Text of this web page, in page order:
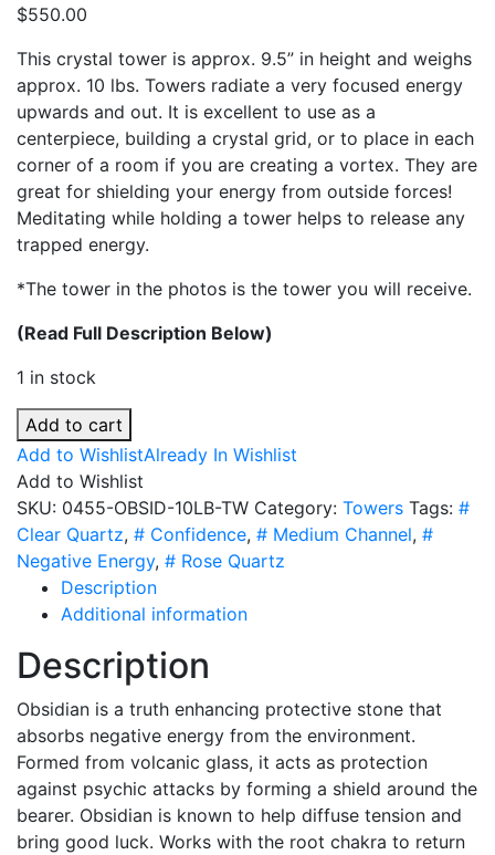
$550.00
This crystal tower is approx. 9.5” in height and weighs
approx. 10 lbs. Towers radiate a very focused energy
upwards and out. It is excellent to use as a
centerpiece, building a crystal grid, or to place in each
corner of a room if you are creating a vortex. They are
great for shielding your energy from outside forces!
Meditating while holding a tower helps to release any
trapped energy.
*The tower in the photos is the tower you will receive.
(Read Full Description Below)
1 in stock
Obsidian
10
LB
Tower
quantity
Add to cart
Add to WishlistAlready In Wishlist
Add to Wishlist
SKU: 0455-OBSID-10LB-TW Category: Towers Tags: #
Clear Quartz, # Confidence, # Medium Channel, #
Negative Energy, # Rose Quartz
Description
Additional information
Description
Obsidian is a truth enhancing protective stone that
absorbs negative energy from the environment.
Formed from volcanic glass, it acts as protection
against psychic attacks by forming a shield around the
bearer. Obsidian is known to help diffuse tension and
bring good luck. Works with the root chakra to return